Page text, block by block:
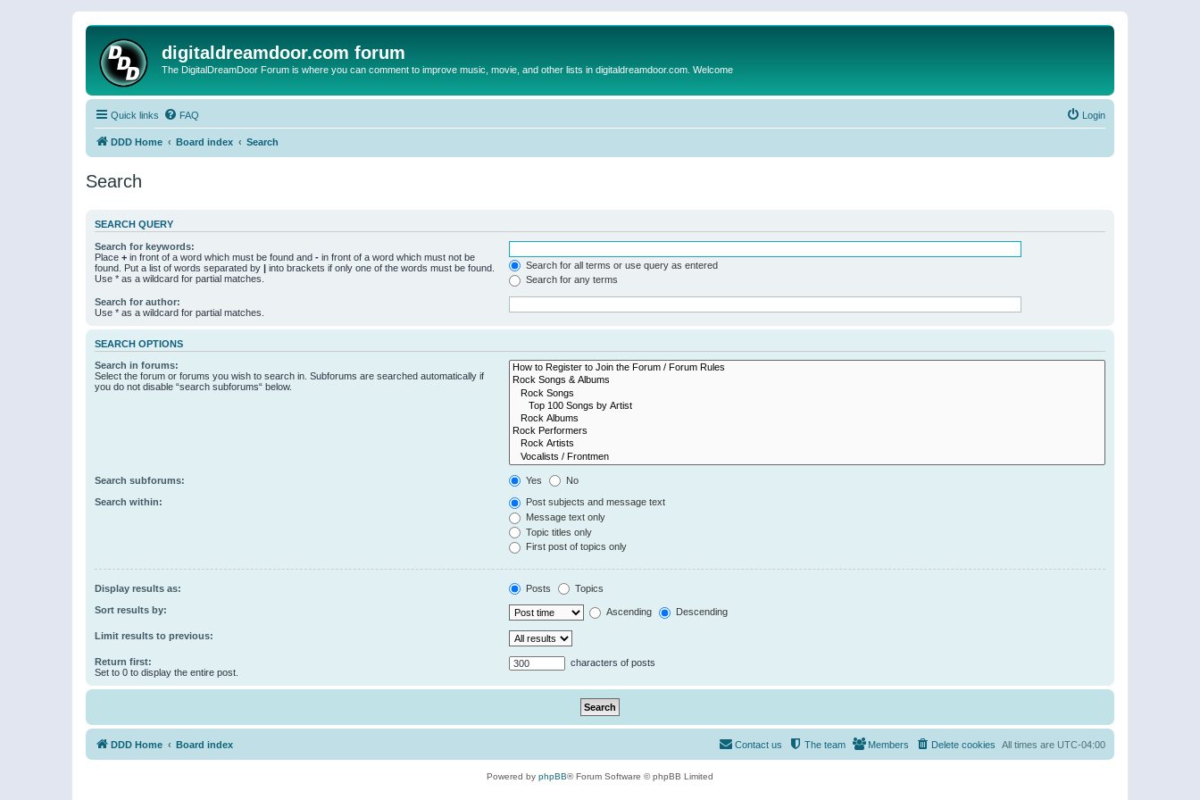
digitaldreamdoor.com forum
The DigitalDreamDoor Forum is where you can comment to improve music, movie, and other lists in digitaldreamdoor.com. Welcome
Quick links FAQ Login
DDD Home Board index Search
Search
SEARCH QUERY
Search for keywords:
Place + in front of a word which must be found and - in front of a word which must not be
found. Put a list of words separated by | into brackets if only one of the words must be found.
Use * as a wildcard for partial matches.
Search for all terms or use query as entered
Search for any terms
Search for author:
Use * as a wildcard for partial matches.
SEARCH OPTIONS
Search in forums:
Select the forum or forums you wish to search in. Subforums are searched automatically if
you do not disable “search subforums“ below.
Search subforums: Yes No
Search within:
Post subjects and message text
Message text only
Topic titles only
First post of topics only
Display results as: Posts Topics
Sort results by: Ascending Descending
Limit results to previous:
Return first:
Set to 0 to display the entire post.
characters of posts
DDD Home Board index All times are UTC-04:00
Delete cookies
Members
The team
Contact us
Powered by phpBB® Forum Software © phpBB Limited